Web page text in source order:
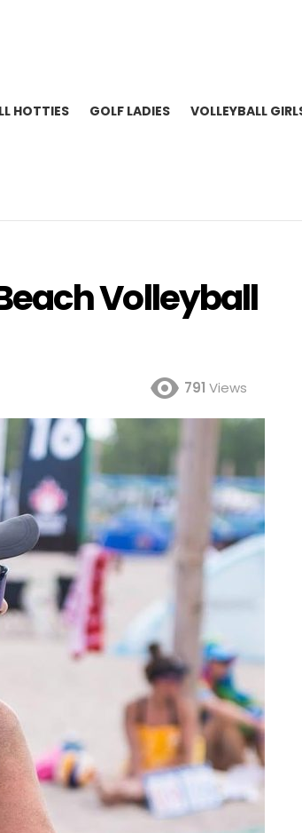
HOTTIES GOLF LADIES VOLLEYBALL
Volleyball
791 Views